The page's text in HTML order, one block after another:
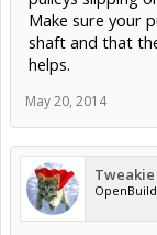
Make sure your
shaft and that
helps.
May 20, 2014
Tweakie